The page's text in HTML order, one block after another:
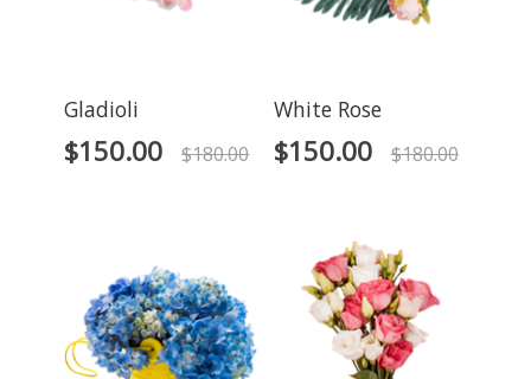
Gladioli
$180.00
$150.00
White Rose
$180.00
$150.00